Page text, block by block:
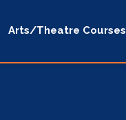
Arts/Theatre Courses